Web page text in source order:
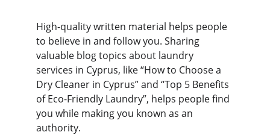
High-quality written material helps people
to believe in and follow you. Sharing
valuable blog topics about laundry
services in Cyprus, like “How to Choose a
Dry Cleaner in Cyprus” and “Top 5 Benefits
of Eco-Friendly Laundry”, helps people find
you while making you known as an
authority.